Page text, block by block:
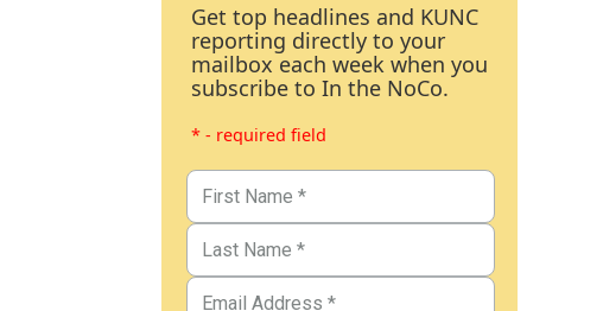
Get top headlines and KUNC
reporting directly to your
mailbox each week when you
subscribe to In the NoCo.
* - required field